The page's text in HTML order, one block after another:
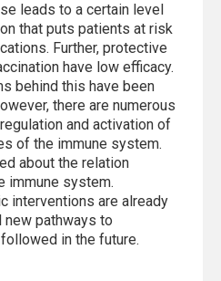
leads to a certain level
that puts patients at risk
Further, protective
have low efficacy.
behind this have been
there are numerous
and activation of
of the immune system.
about the relation
immune system.
interventions are already
new pathways to
in the future.